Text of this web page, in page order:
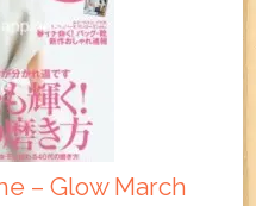
– Glow March